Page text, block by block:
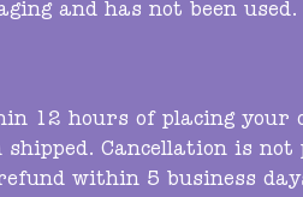
and has not been used.
12 hours of placing
Cancellation is
within 5 business